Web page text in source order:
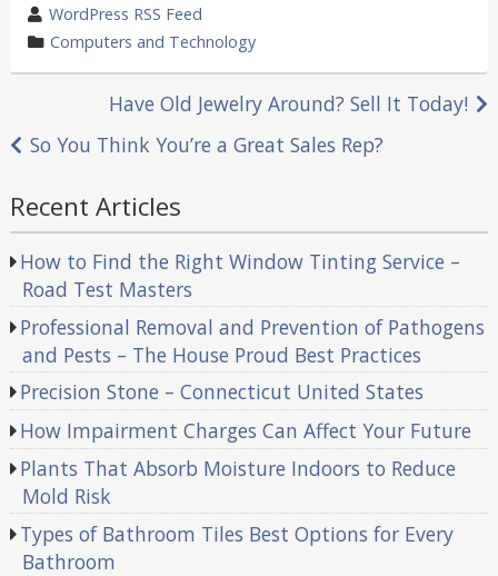
wrote
by
WordPress RSS Feed
category
in
Computers and Technology
navigation
Have Old Jewelry Around? Sell It Today!
So You Think You’re a Great Sales Rep?
Recent Articles
How to Find the Right Window Tinting Service –
Road Test Masters
Professional Removal and Prevention of Pathogens
and Pests – The House Proud Best Practices
Precision Stone – Connecticut United States
How Impairment Charges Can Affect Your Future
Plants That Absorb Moisture Indoors to Reduce
Mold Risk
Types of Bathroom Tiles Best Options for Every
Bathroom